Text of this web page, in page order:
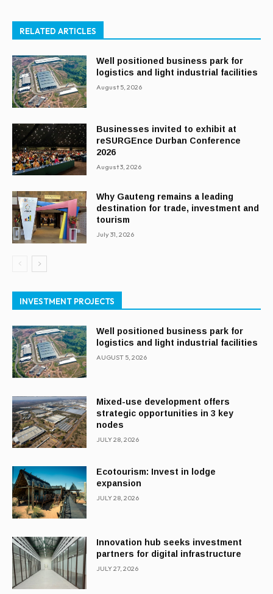
RELATED ARTICLES
Well positioned business park for
logistics and light industrial facilities
August 5, 2026
Businesses invited to exhibit at
reSURGEnce Durban Conference
2026
August 3, 2026
Why Gauteng remains a leading
destination for trade, investment and
tourism
July 31, 2026
INVESTMENT PROJECTS
Well positioned business park for
logistics and light industrial facilities
AUGUST 5, 2026
Mixed-use development offers
strategic opportunities in 3 key
nodes
JULY 28, 2026
Ecotourism: Invest in lodge
expansion
JULY 28, 2026
Innovation hub seeks investment
partners for digital infrastructure
JULY 27, 2026